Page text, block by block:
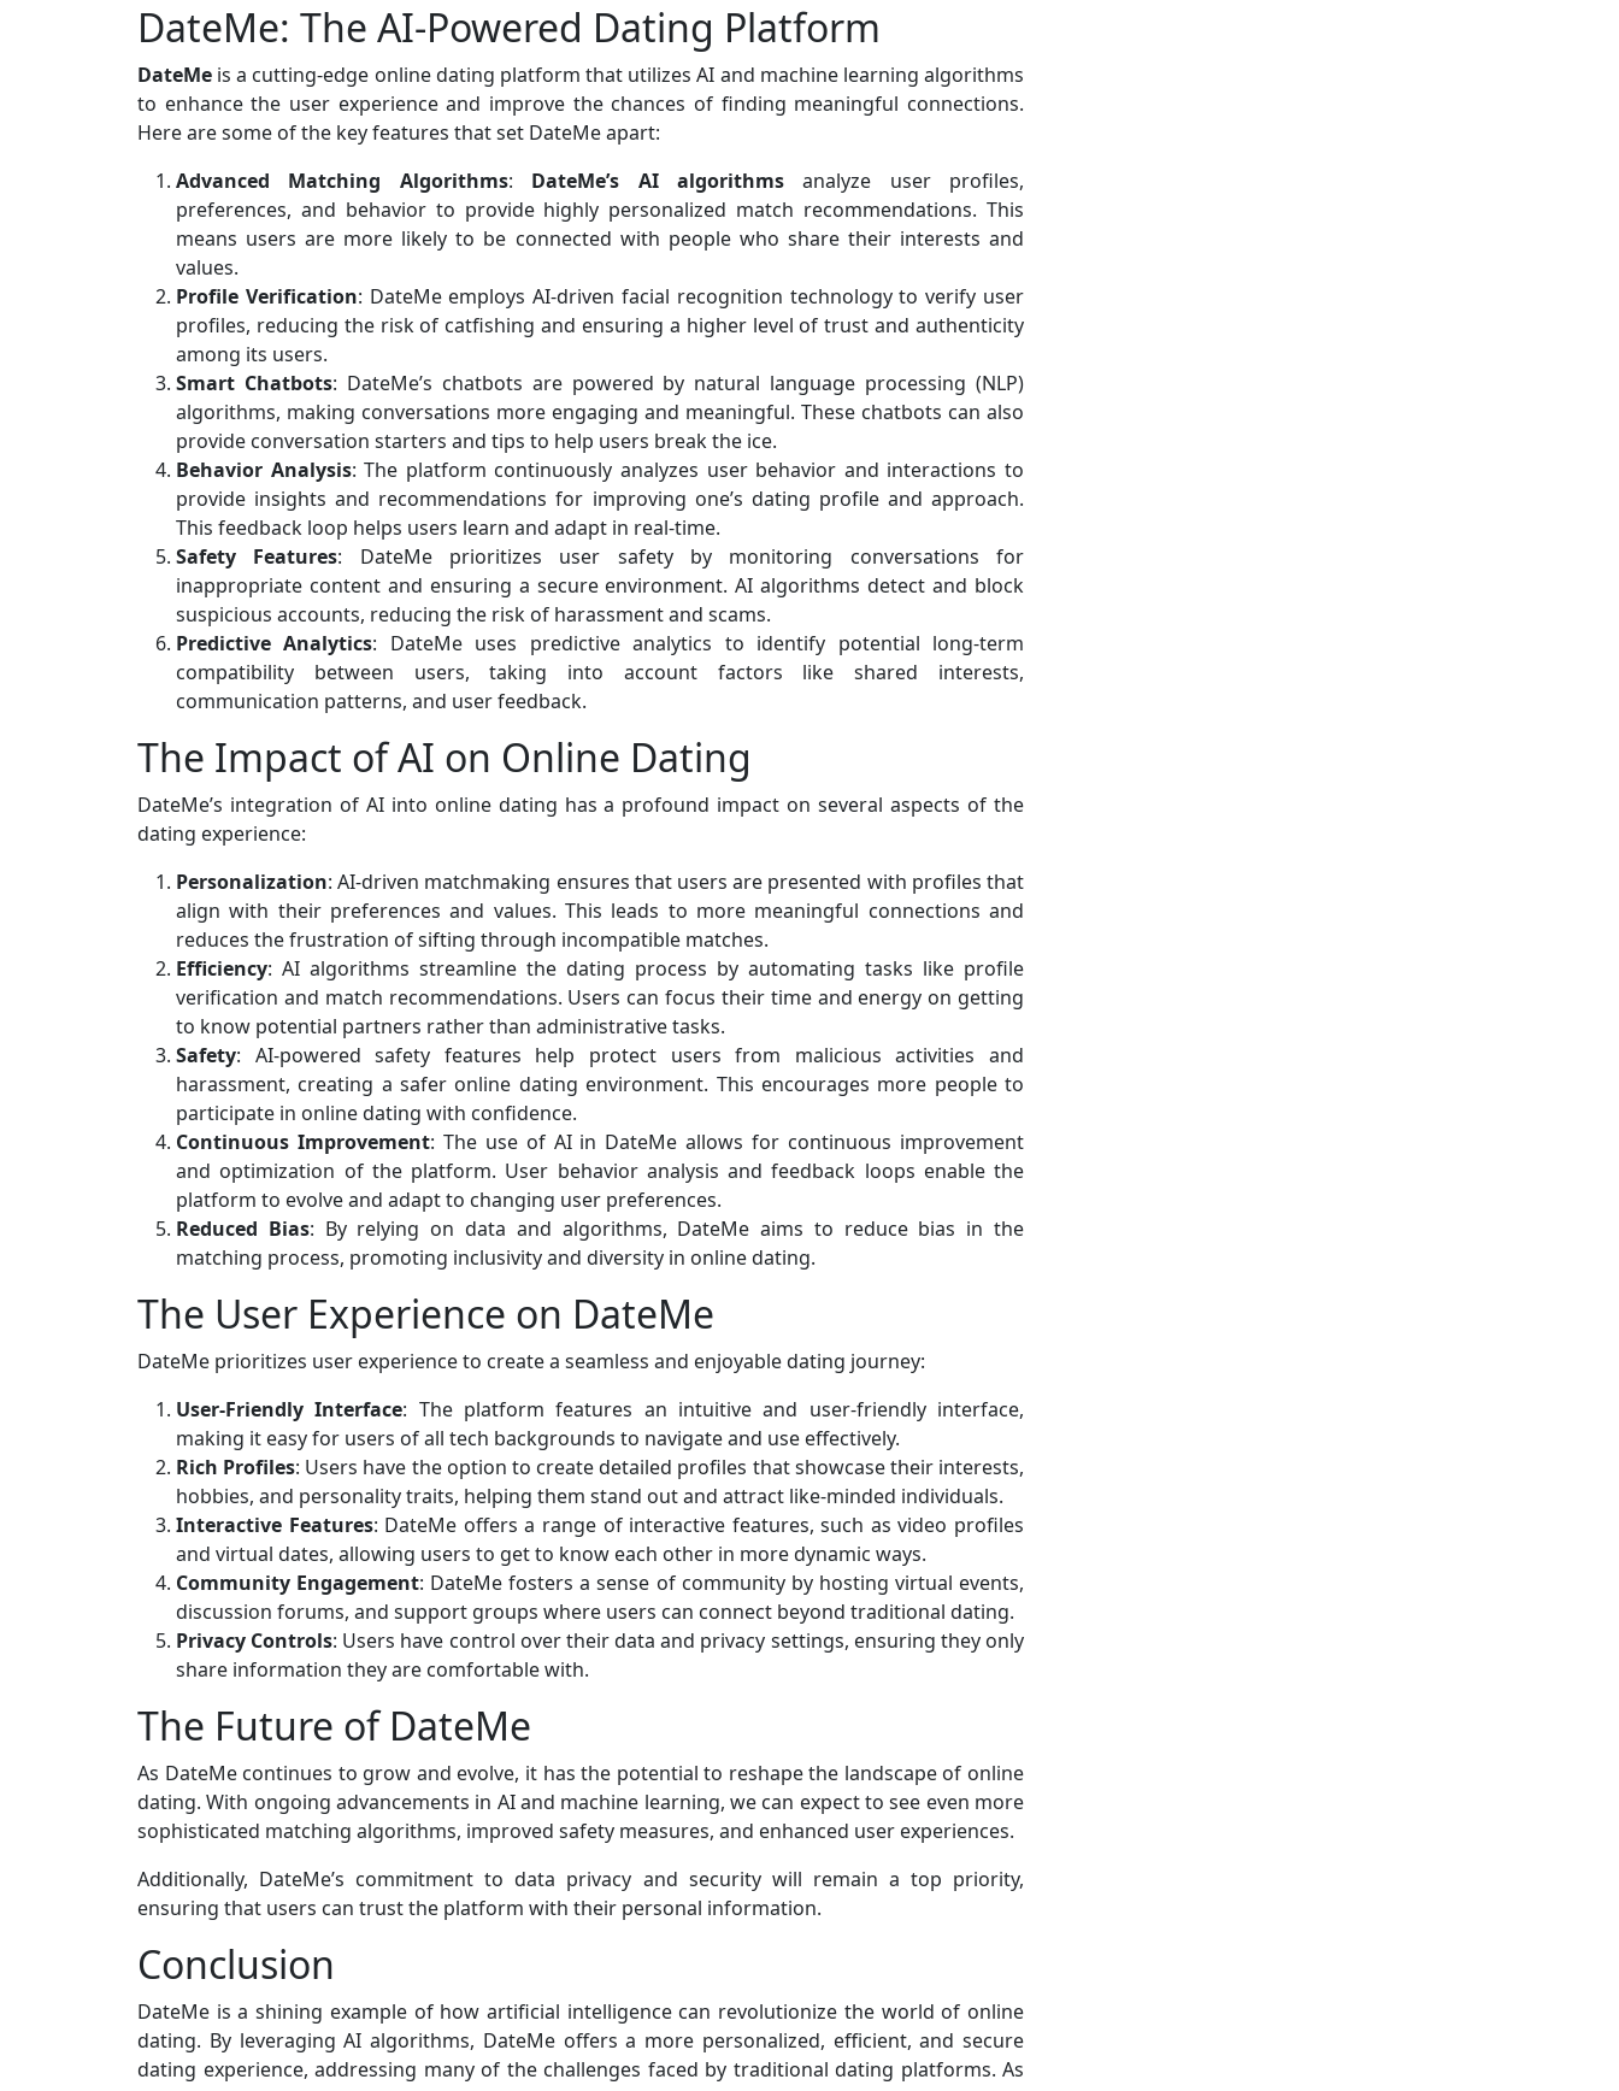
DateMe: The AI-Powered Dating Platform
DateMe is a cutting-edge online dating platform that utilizes AI and machine learning algorithms
to enhance the user experience and improve the chances of finding meaningful connections.
Here are some of the key features that set DateMe apart:
Advanced Matching Algorithms: DateMe’s AI algorithmsanalyze user profiles,
preferences, and behavior to provide highly personalized match recommendations. This
means users are more likely to be connected with people who share their interests and
values.
Profile Verification: DateMe employs AI-driven facial recognition technology to verify user
profiles, reducing the risk of catfishing and ensuring a higher level of trust and authenticity
among its users.
Smart Chatbots: DateMe’s chatbots are powered by natural language processing (NLP)
algorithms, making conversations more engaging and meaningful. These chatbots can also
provide conversation starters and tips to help users break the ice.
Behavior Analysis: The platform continuously analyzes user behavior and interactions to
provide insights and recommendations for improving one’s dating profile and approach.
This feedback loop helps users learn and adapt in real-time.
Safety Features: DateMe prioritizes user safety by monitoring conversations for
inappropriate content and ensuring a secure environment. AI algorithms detect and block
suspicious accounts, reducing the risk of harassment and scams.
Predictive Analytics: DateMe uses predictive analytics to identify potential long-term
compatibility between users, taking into account factors like shared interests,
communication patterns, and user feedback.
The Impact of AI on Online Dating
DateMe’s integration of AI into online dating has a profound impact on several aspects of the
dating experience:
Personalization: AI-driven matchmaking ensures that users are presented with profiles that
align with their preferences and values. This leads to more meaningful connections and
reduces the frustration of sifting through incompatible matches.
Efficiency: AI algorithms streamline the dating process by automating tasks like profile
verification and match recommendations. Users can focus their time and energy on getting
to know potential partners rather than administrative tasks.
Safety: AI-powered safety features help protect users from malicious activities and
harassment, creating a safer online dating environment. This encourages more people to
participate in online dating with confidence.
Continuous Improvement: The use of AI in DateMe allows for continuous improvement
and optimization of the platform. User behavior analysis and feedback loops enable the
platform to evolve and adapt to changing user preferences.
Reduced Bias: By relying on data and algorithms, DateMe aims to reduce bias in the
matching process, promoting inclusivity and diversity in online dating.
The User Experience on DateMe
DateMe prioritizes user experience to create a seamless and enjoyable dating journey:
User-Friendly Interface: The platform features an intuitive and user-friendly interface,
making it easy for users of all tech backgrounds to navigate and use effectively.
Rich Profiles: Users have the option to create detailed profiles that showcase their interests,
hobbies, and personality traits, helping them stand out and attract like-minded individuals.
Interactive Features: DateMe offers a range of interactive features, such as video profiles
and virtual dates, allowing users to get to know each other in more dynamic ways.
Community Engagement: DateMe fosters a sense of community by hosting virtual events,
discussion forums, and support groups where users can connect beyond traditional dating.
Privacy Controls: Users have control over their data and privacy settings, ensuring they only
share information they are comfortable with.
The Future of DateMe
As DateMe continues to grow and evolve, it has the potential to reshape the landscape of online
dating. With ongoing advancements in AI and machine learning, we can expect to see even more
sophisticated matching algorithms, improved safety measures, and enhanced user experiences.
Additionally, DateMe’s commitment to data privacy and security will remain a top priority,
ensuring that users can trust the platform with their personal information.
Conclusion
DateMe is a shining example of how artificial intelligence can revolutionize the world of online
dating. By leveraging AI algorithms, DateMe offers a more personalized, efficient, and secure
dating experience, addressing many of the challenges faced by traditional dating platforms. As